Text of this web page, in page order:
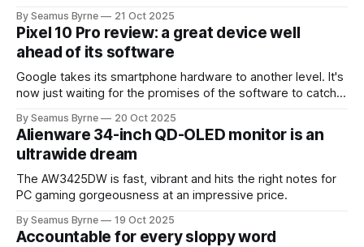
By Seamus Byrne 21 Oct 2025
Pixel 10 Pro review: a great device well
ahead of its software
Google takes its smartphone hardware to another level. It's
now just waiting for the promises of the software to catch
By Seamus Byrne 20 Oct 2025
Alienware 34-inch QD-OLED monitor is an
ultrawide dream
The AW3425DW is fast, vibrant and hits the right notes for
PC gaming gorgeousness at an impressive price.
By Seamus Byrne 19 Oct 2025
Accountable for every sloppy word